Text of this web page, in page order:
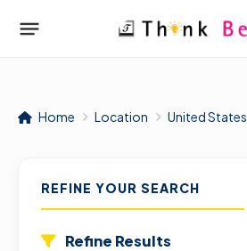
Home Location United States
REFINE YOUR SEARCH
Refine Results